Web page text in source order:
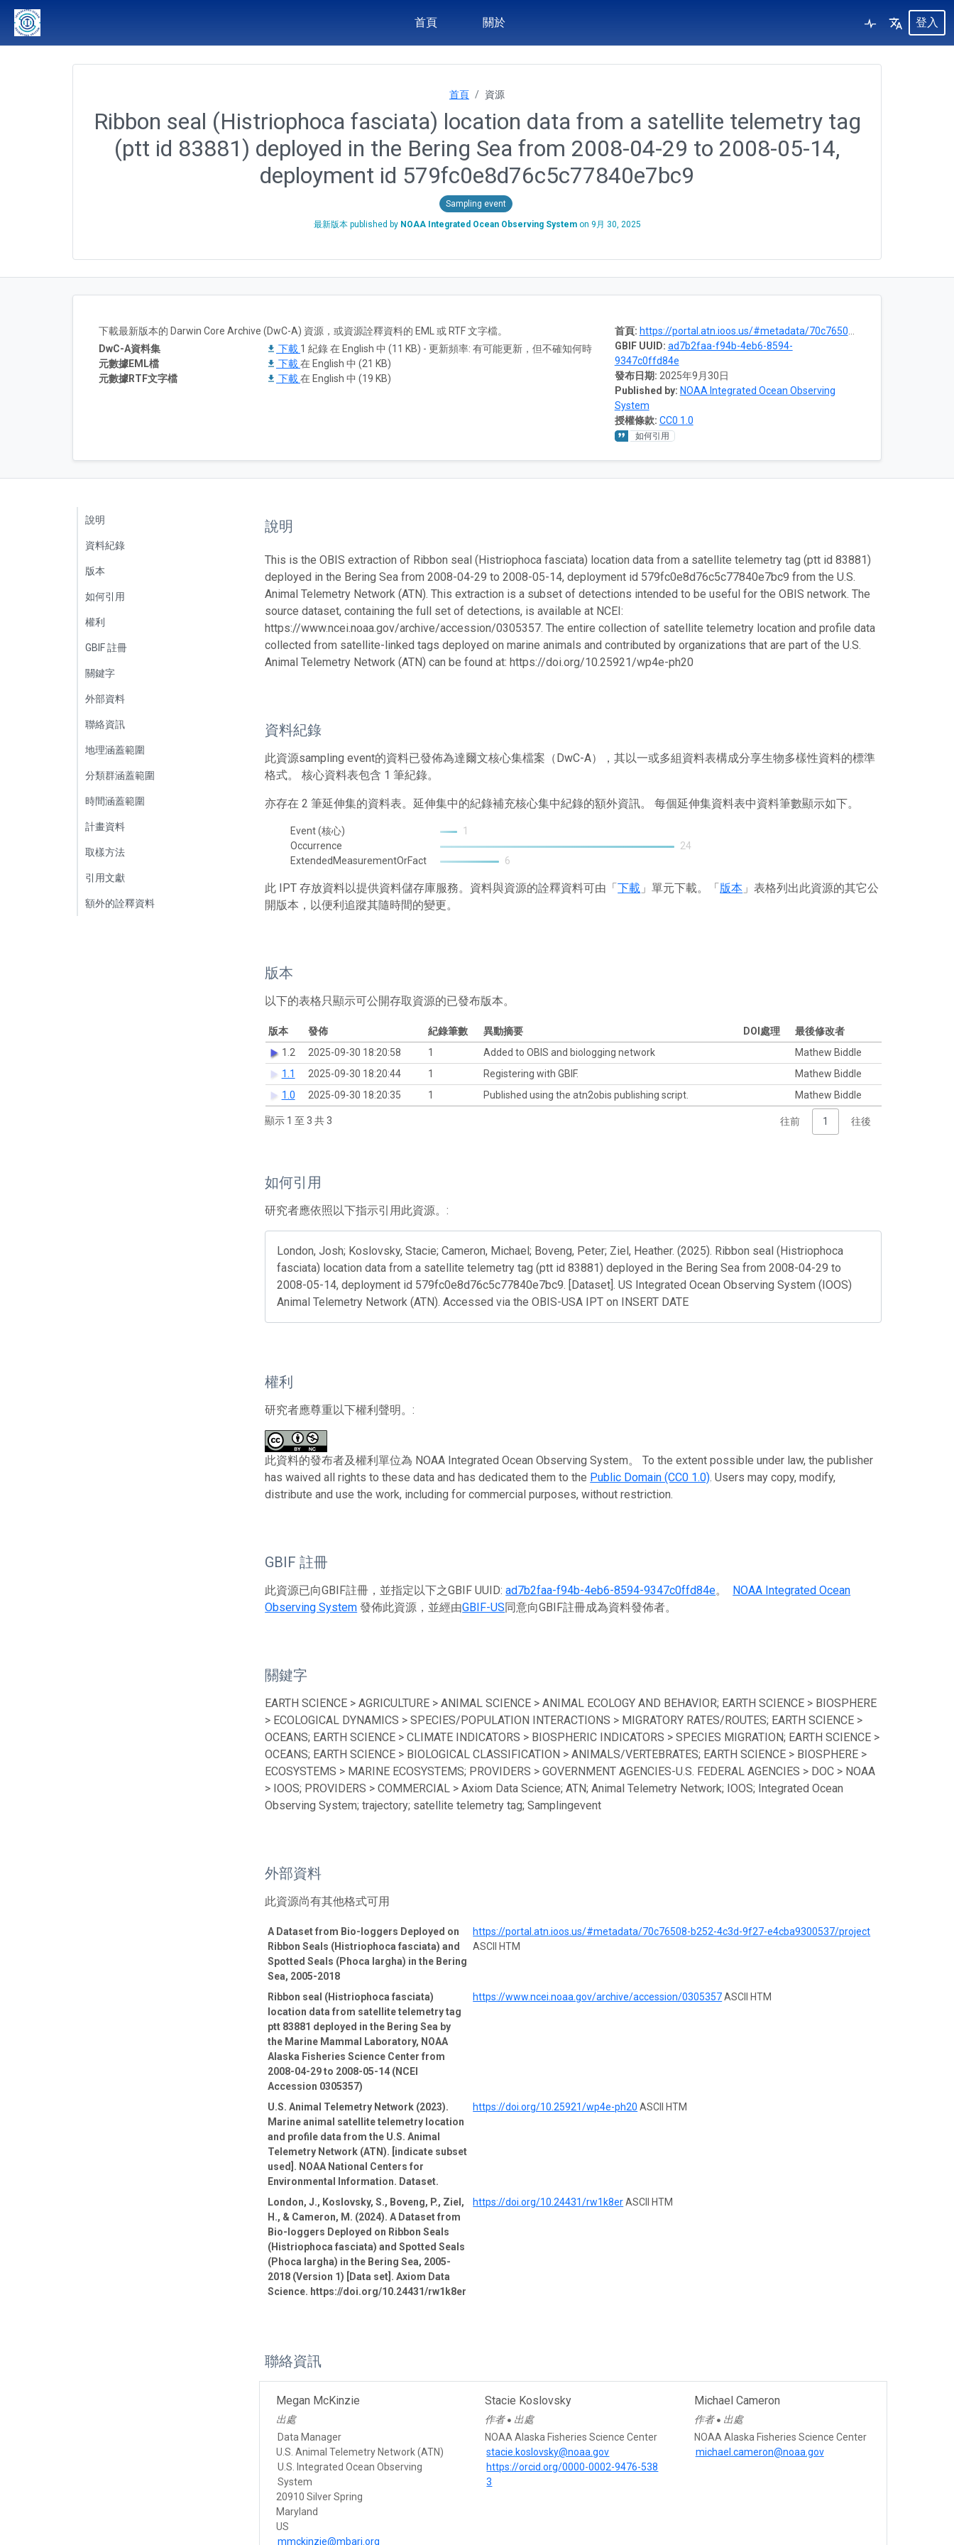
首頁 關於 登入
首頁 資源
Ribbon seal (Histriophoca fasciata) location data from a satellite telemetry tag
(ptt id 83881) deployed in the Bering Sea from 2008-04-29 to 2008-05-14,
deployment id 579fc0e8d76c5c77840e7bc9
Sampling event
最新版本 published by NOAA Integrated Ocean Observing Systemon 9月 30, 2025
首頁: https://portal.atn.ioos.us/#metadata/70c76508-b252-4c3d-9f27-e4cba9300537/project
GBIF UUID: ad7b2faa-f94b-4eb6-8594-
9347c0ffd84e
發布日期: 2025年9月30日
Published by: NOAA Integrated Ocean Observing
System
授權條款: CC0 1.0
如何引用
下載最新版本的 Darwin Core Archive (DwC-A) 資源，或資源詮釋資料的 EML 或 RTF 文字檔。
DwC-A資料集
下載 1 紀錄 在 English 中 (11 KB) - 更新頻率: 有可能更新，但不確知何時
元數據EML檔
下載在 English 中 (21 KB)
元數據RTF文字檔
下載在 English 中 (19 KB)
說明
資料紀錄
版本
如何引用
權利
GBIF 註冊
關鍵字
外部資料
聯絡資訊
地理涵蓋範圍
分類群涵蓋範圍
時間涵蓋範圍
計畫資料
取樣方法
引用文獻
額外的詮釋資料
說明
This is the OBIS extraction of Ribbon seal (Histriophoca fasciata) location data from a satellite telemetry tag (ptt id 83881)
deployed in the Bering Sea from 2008-04-29 to 2008-05-14, deployment id 579fc0e8d76c5c77840e7bc9 from the U.S.
Animal Telemetry Network (ATN). This extraction is a subset of detections intended to be useful for the OBIS network. The
source dataset, containing the full set of detections, is available at NCEI:
https://www.ncei.noaa.gov/archive/accession/0305357. The entire collection of satellite telemetry location and profile data
collected from satellite-linked tags deployed on marine animals and contributed by organizations that are part of the U.S.
Animal Telemetry Network (ATN) can be found at: https://doi.org/10.25921/wp4e-ph20
資料紀錄
此資源sampling event的資料已發佈為達爾文核心集檔案（DwC-A），其以一或多組資料表構成分享生物多樣性資料的標準
格式。 核心資料表包含 1 筆紀錄。
亦存在 2 筆延伸集的資料表。延伸集中的紀錄補充核心集中紀錄的額外資訊。 每個延伸集資料表中資料筆數顯示如下。
Event (核心)
1
Occurrence
24
ExtendedMeasurementOrFact
6
此 IPT 存放資料以提供資料儲存庫服務。資料與資源的詮釋資料可由「下載 」單元下載。「版本 」表格列出此資源的其它公
開版本，以便利追蹤其隨時間的變更。
版本
以下的表格只顯示可公開存取資源的已發布版本。
版本 發佈 紀錄筆數 異動摘要 DOI處理
最後修改者
1.2
2025-09-30 18:20:58 1 Added to OBIS and biologging network
Mathew Biddle
1.1
2025-09-30 18:20:44 1 Registering with GBIF.
Mathew Biddle
1.0
2025-09-30 18:20:35 1 Published using the atn2obis publishing script. Mathew Biddle
顯示 1 至 3 共 3 往前 1 往後
如何引用
研究者應依照以下指示引用此資源。:
London, Josh; Koslovsky, Stacie; Cameron, Michael; Boveng, Peter; Ziel, Heather. (2025). Ribbon seal (Histriophoca
fasciata) location data from a satellite telemetry tag (ptt id 83881) deployed in the Bering Sea from 2008-04-29 to
2008-05-14, deployment id 579fc0e8d76c5c77840e7bc9. [Dataset]. US Integrated Ocean Observing System (IOOS)
Animal Telemetry Network (ATN). Accessed via the OBIS-USA IPT on INSERT DATE
權利
研究者應尊重以下權利聲明。:
此資料的發布者及權利單位為 NOAA Integrated Ocean Observing System。 To the extent possible under law, the publisher
has waived all rights to these data and has dedicated them to the Public Domain (CC0 1.0). Users may copy, modify,
distribute and use the work, including for commercial purposes, without restriction.
GBIF 註冊
此資源已向GBIF註冊，並指定以下之GBIF UUID:ad7b2faa-f94b-4eb6-8594-9347c0ffd84e。
NOAA Integrated Ocean
Observing System 發佈此資源，並經由GBIF-US同意向GBIF註冊成為資料發佈者。
關鍵字
EARTH SCIENCE > AGRICULTURE > ANIMAL SCIENCE > ANIMAL ECOLOGY AND BEHAVIOR; EARTH SCIENCE > BIOSPHERE
> ECOLOGICAL DYNAMICS > SPECIES/POPULATION INTERACTIONS > MIGRATORY RATES/ROUTES; EARTH SCIENCE >
OCEANS; EARTH SCIENCE > CLIMATE INDICATORS > BIOSPHERIC INDICATORS > SPECIES MIGRATION; EARTH SCIENCE >
OCEANS; EARTH SCIENCE > BIOLOGICAL CLASSIFICATION > ANIMALS/VERTEBRATES; EARTH SCIENCE > BIOSPHERE >
ECOSYSTEMS > MARINE ECOSYSTEMS; PROVIDERS > GOVERNMENT AGENCIES-U.S. FEDERAL AGENCIES > DOC > NOAA
> IOOS; PROVIDERS > COMMERCIAL > Axiom Data Science; ATN; Animal Telemetry Network; IOOS; Integrated Ocean
Observing System; trajectory; satellite telemetry tag; Samplingevent
外部資料
此資源尚有其他格式可用
A Dataset from Bio-loggers Deployed on
Ribbon Seals (Histriophoca fasciata) and
Spotted Seals (Phoca largha) in the Bering
Sea, 2005-2018
https://portal.atn.ioos.us/#metadata/70c76508-b252-4c3d-9f27-e4cba9300537/project
ASCII HTM
Ribbon seal (Histriophoca fasciata)
location data from satellite telemetry tag
ptt 83881 deployed in the Bering Sea by
the Marine Mammal Laboratory, NOAA
Alaska Fisheries Science Center from
2008-04-29 to 2008-05-14 (NCEI
Accession 0305357)
https://www.ncei.noaa.gov/archive/accession/0305357ASCII HTM
U.S. Animal Telemetry Network (2023).
Marine animal satellite telemetry location
and profile data from the U.S. Animal
Telemetry Network (ATN). [indicate subset
used]. NOAA National Centers for
Environmental Information. Dataset.
https://doi.org/10.25921/wp4e-ph20 ASCII HTM
London, J., Koslovsky, S., Boveng, P., Ziel,
H., & Cameron, M. (2024). A Dataset from
Bio-loggers Deployed on Ribbon Seals
(Histriophoca fasciata) and Spotted Seals
(Phoca largha) in the Bering Sea, 2005-
2018 (Version 1) [Data set]. Axiom Data
Science. https://doi.org/10.24431/rw1k8er
https://doi.org/10.24431/rw1k8erASCII HTM
聯絡資訊
Megan McKinzie
出處
Data Manager
U.S. Animal Telemetry Network (ATN)
U.S. Integrated Ocean Observing
System
20910 Silver Spring
Maryland
US
mmckinzie@mbari.org
Stacie Koslovsky
作者 ● 出處
NOAA Alaska Fisheries Science Center
stacie.koslovsky@noaa.gov
https://orcid.org/0000-0002-9476-538
3
Michael Cameron
作者 ● 出處
NOAA Alaska Fisheries Science Center
michael.cameron@noaa.gov